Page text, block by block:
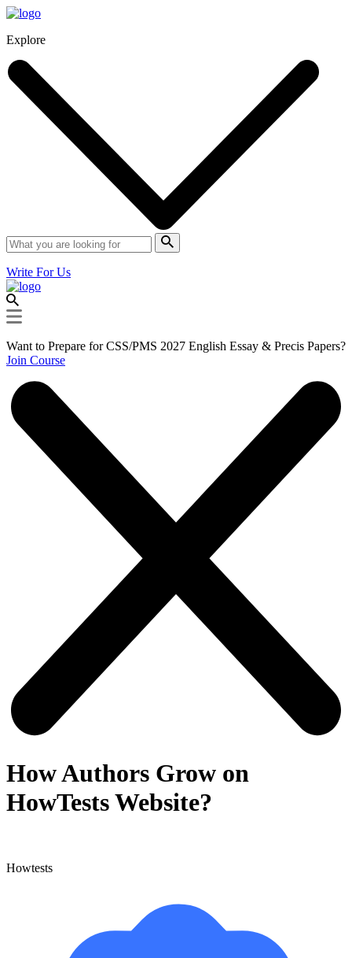
Explore
Write For Us
Want to Prepare for CSS/PMS 2027 English Essay & Precis Papers?
Join Course
How Authors Grow on
HowTests Website?
Howtests